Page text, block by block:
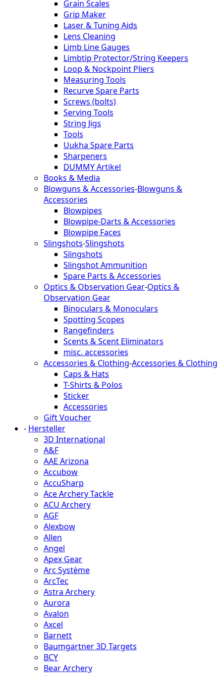
Grain Scales
Grip Maker
Laser & Tuning Aids
Lens Cleaning
Limb Line Gauges
Limbtip Protector/String Keepers
Loop & Nockpoint Pliers
Measuring Tools
Recurve Spare Parts
Screws (bolts)
Serving Tools
String Jigs
Tools
Uukha Spare Parts
Sharpeners
DUMMY Artikel
Books & Media
Blowguns & Accessories-Blowguns &
Accessories
Blowpipes
Blowpipe-Darts & Accessories
Blowpipe Faces
Slingshots-Slingshots
Slingshots
Slingshot Ammunition
Spare Parts & Accessories
Optics & Observation Gear-Optics &
Observation Gear
Binoculars & Monoculars
Spotting Scopes
Rangefinders
Scents & Scent Eliminators
misc. accessories
Accessories & Clothing-Accessories & Clothing
Caps & Hats
T-Shirts & Polos
Sticker
Accessories
Gift Voucher
- Hersteller
3D International
A&F
AAE Arizona
Accubow
AccuSharp
Ace Archery Tackle
ACU Archery
AGF
Alexbow
Allen
Angel
Apex Gear
Arc Système
ArcTec
Astra Archery
Aurora
Avalon
Axcel
Barnett
Baumgartner 3D Targets
BCY
Bear Archery